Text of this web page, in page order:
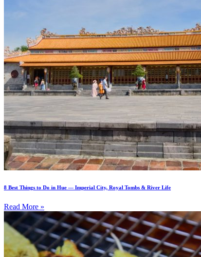
8 Best Things to Do in Hue — Imperial City, Royal Tombs & River Life
Read More »